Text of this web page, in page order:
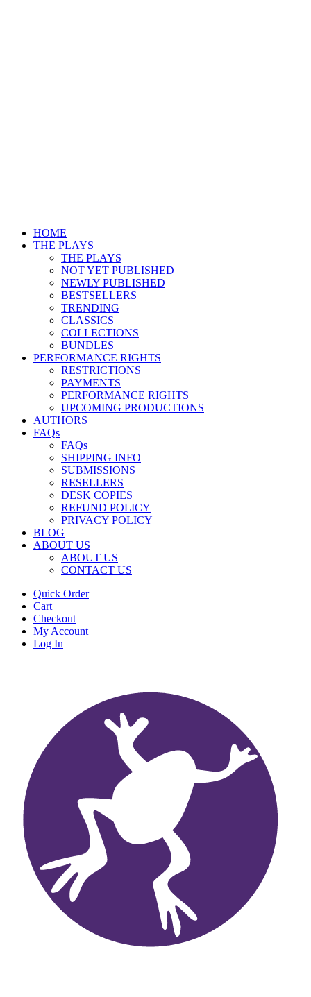
HOME
THE PLAYS
THE PLAYS
NOT YET PUBLISHED
NEWLY PUBLISHED
BESTSELLERS
TRENDING
CLASSICS
COLLECTIONS
BUNDLES
PERFORMANCE RIGHTS
RESTRICTIONS
PAYMENTS
PERFORMANCE RIGHTS
UPCOMING PRODUCTIONS
AUTHORS
FAQs
FAQs
SHIPPING INFO
SUBMISSIONS
RESELLERS
DESK COPIES
REFUND POLICY
PRIVACY POLICY
BLOG
ABOUT US
ABOUT US
CONTACT US
Quick Order
Cart
Checkout
My Account
Log In